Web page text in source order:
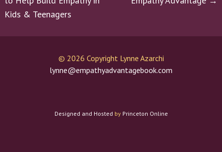
Kids & Teenagers
© 2026 Copyright Lynne Azarchi
lynne@empathyadvantagebook.com
Designed and Hosted by Princeton Online